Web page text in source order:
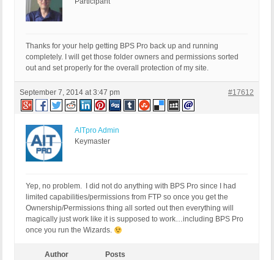
Thanks for your help getting BPS Pro back up and running
completely. I will get those folder owners and permissions sorted
out and set properly for the overall protection of my site.
September 7, 2014 at 3:47 pm #17612
AITpro Admin
Keymaster
Yep, no problem. I did not do anything with BPS Pro since I had
limited capabilities/permissions from FTP so once you get the
Ownership/Permissions thing all sorted out then everything will
magically just work like it is supposed to work…including BPS Pro
once you run the Wizards.
Author Posts